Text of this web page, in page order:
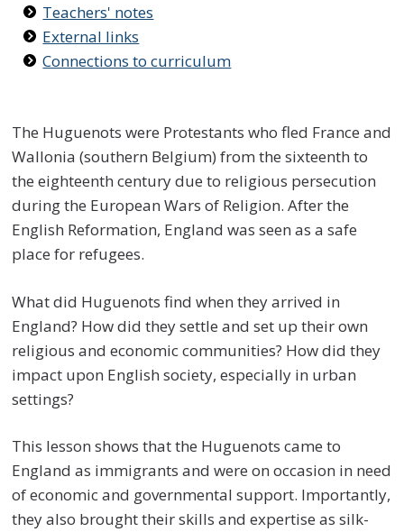
Teachers' notes
External links
Connections to curriculum
The Huguenots were Protestants who fled France and
Wallonia (southern Belgium) from the sixteenth to
the eighteenth century due to religious persecution
during the European Wars of Religion. After the
English Reformation, England was seen as a safe
place for refugees.
What did Huguenots find when they arrived in
England? How did they settle and set up their own
religious and economic communities? How did they
impact upon English society, especially in urban
settings?
This lesson shows that the Huguenots came to
England as immigrants and were on occasion in need
of economic and governmental support. Importantly,
they also brought their skills and expertise as silk-